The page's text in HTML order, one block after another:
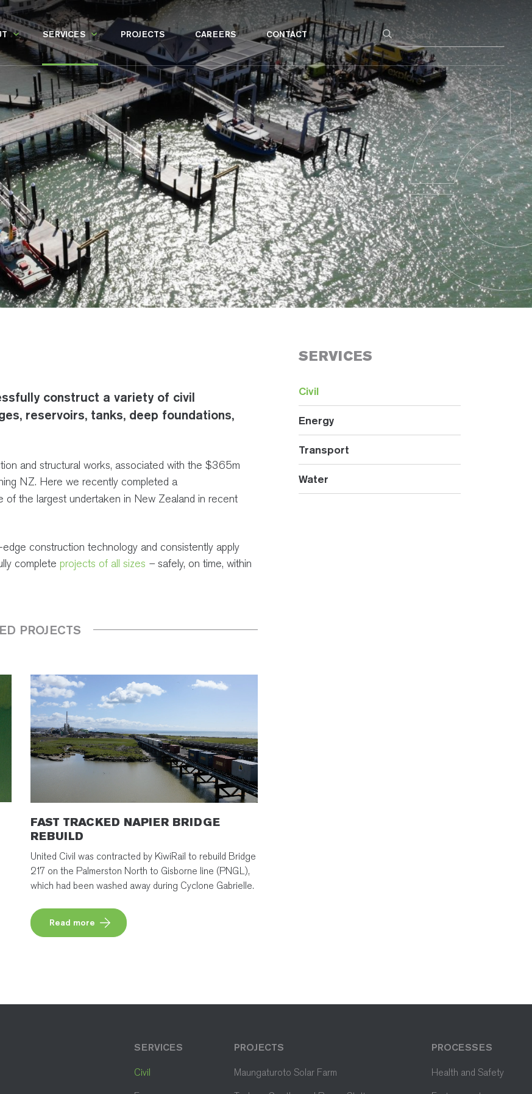
SERVICES PROJECTS CAREERS CONTACT
Search
for:
construct a variety of civil
reservoirs, tanks, deep foundations,
and structural works, associated with the $365m
NZ. Here we recently completed a
the largest undertaken in New Zealand in recent
construction technology and consistently apply
complete projects of all sizes –safely, on time, within
PROJECTS
FAST TRACKED NAPIER BRIDGE
REBUILD
United Civil was contracted by KiwiRail to rebuild Bridge
217 on the Palmerston North to Gisborne line (PNGL),
which had been washed away during Cyclone Gabrielle.
Read more
SERVICES
Civil
Energy
Transport
Water
SERVICES
Civil
PROJECTS
Maungaturoto Solar Farm
PROCESSES
Health and Safety